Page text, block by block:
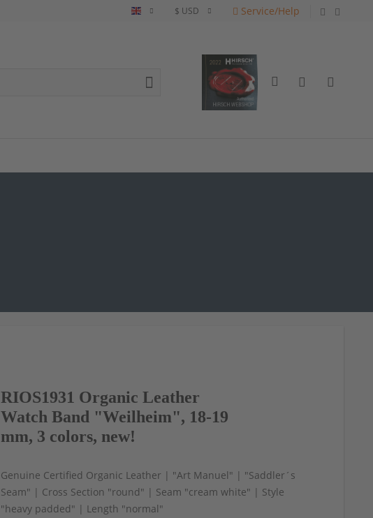
English Service/Help
RIOS1931 Organic Leather
Watch Band "Weilheim", 18-19
mm, 3 colors, new!
Genuine Certified Organic Leather | "Art Manuel" | "Saddler´s
Seam" | Cross Section "round" | Seam "cream white" | Style
"heavy padded" | Length "normal"